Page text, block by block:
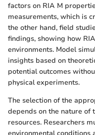
factors on RIA M
measurements, which is
the other hand, field
findings, showing how
environments. Model
insights based on
potential outcomes
physical experiments.
The selection of the
depends on the nature of
resources. Researchers
environmental conditions